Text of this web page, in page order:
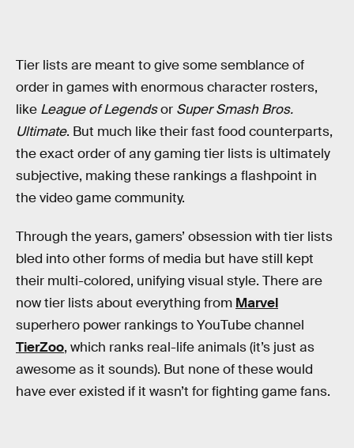
Tier lists are meant to give some semblance of
order in games with enormous character rosters,
like League of Legendsor Super Smash Bros.
Ultimate. But much like their fast food counterparts,
the exact order of any gaming tier lists is ultimately
subjective, making these rankings a flashpoint in
the video game community.
Through the years, gamers’ obsession with tier lists
bled into other forms of media but have still kept
their multi-colored, unifying visual style. There are
now tier lists about everything from Marvel
superhero power rankings to YouTube channel
TierZoo, which ranks real-life animals (it’s just as
awesome as it sounds). But none of these would
have ever existed if it wasn’t for fighting game fans.